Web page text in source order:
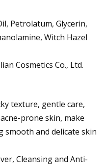
Petrolatum, Glycerin,
Witch Hazel
Cosmetics Co., Ltd.
texture, gentle care,
prone skin, make
smooth and delicate skin
Cleansing and Anti-